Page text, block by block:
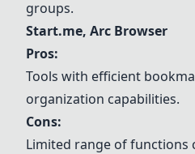
groups.
Start.me, Arc Browser
Pros:
Tools with efficient
organization capabilities.
Cons:
Limited range of functions